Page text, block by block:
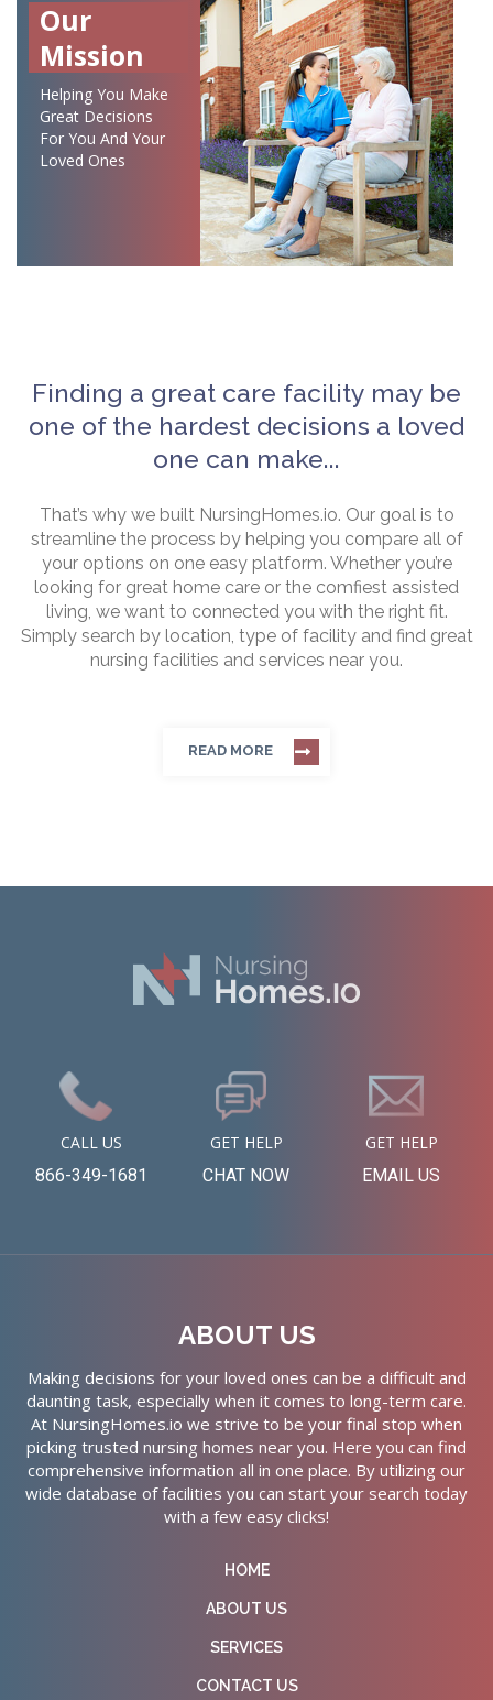
Our
Mission
Helping You Make
Great Decisions
For You And Your
Loved Ones
Finding a great care facility may be
one of the hardest decisions a loved
one can make...
That’s why we built NursingHomes.io. Our goal is to
streamline the process by helping you compare all of
your options on one easy platform. Whether you’re
looking for great home care or the comfiest assisted
living, we want to connected you with the right fit.
Simply search by location, type of facility and find great
nursing facilities and services near you.
READ MORE
CALL US
866-349-1681
GET HELP
CHAT NOW
GET HELP
EMAIL US
ABOUT US
Making decisions for your loved ones can be a difficult and
daunting task, especially when it comes to long-term care.
At NursingHomes.io we strive to be your final stop when
picking trusted nursing homes near you. Here you can find
comprehensive information all in one place. By utilizing our
wide database of facilities you can start your search today
with a few easy clicks!
HOME
ABOUT US
SERVICES
CONTACT US